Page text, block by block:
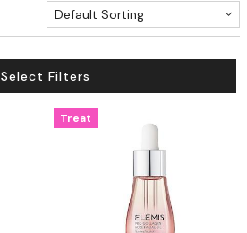
Default Sorting
Select Filters
Treat